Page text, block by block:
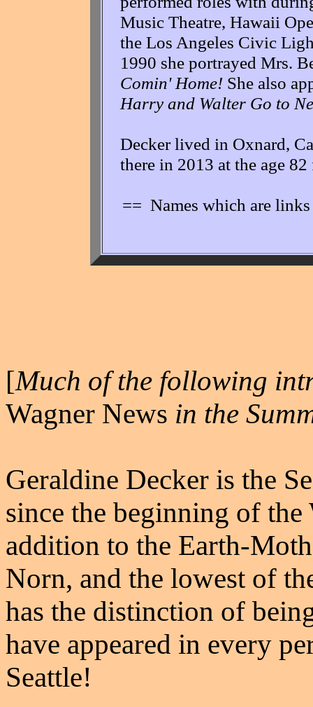
Music Theatre, Hawaii
the Los Angeles Civic
1990 she portrayed Mrs.
Comin' Home!She also
Harry and Walter Go to
Decker lived in Oxnard,
there in 2013 at the age
== Names which are
[Much of the following
Wagner News in the
Geraldine Decker is the
since the beginning of
addition to the Earth-
Norn, and the lowest of
has the distinction of
have appeared in every
Seattle!